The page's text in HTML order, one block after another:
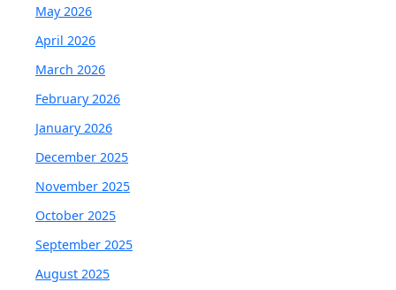
May 2026
April 2026
March 2026
February 2026
January 2026
December 2025
November 2025
October 2025
September 2025
August 2025